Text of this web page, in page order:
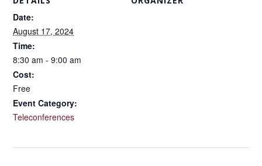
Date:
August 17, 2024
Time:
8:30 am - 9:00 am
Cost:
Free
Event Category:
Teleconferences